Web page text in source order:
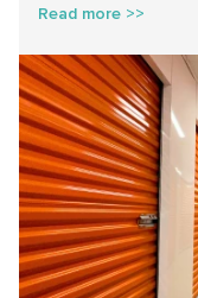
for every new
to Food Banks
translates to
real impact in the
summer months.
Read more >>